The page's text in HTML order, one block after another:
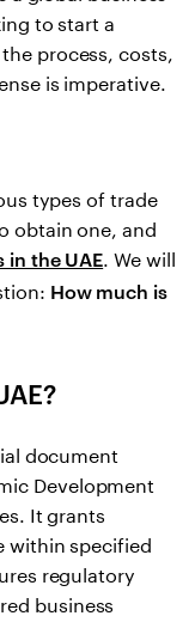
to start a
process, costs,
is imperative.
types of trade
obtain one, and
in the UAE. We will
How much is
document
Development
It grants
within specified
regulatory
business